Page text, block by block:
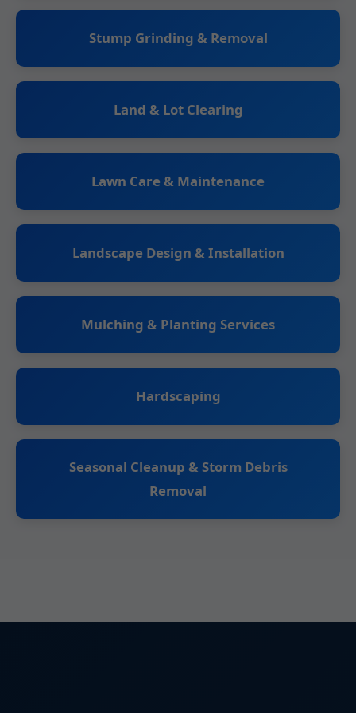
Stump Grinding & Removal
Land & Lot Clearing
Lawn Care & Maintenance
Landscape Design & Installation
Mulching & Planting Services
Hardscaping
Seasonal Cleanup & Storm Debris
Removal